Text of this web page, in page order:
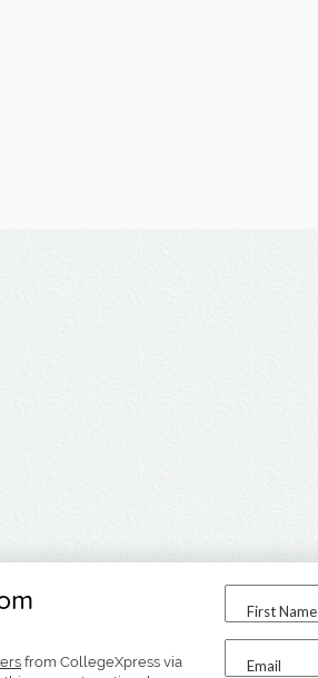
from CollegeXpress via
First Name
Email